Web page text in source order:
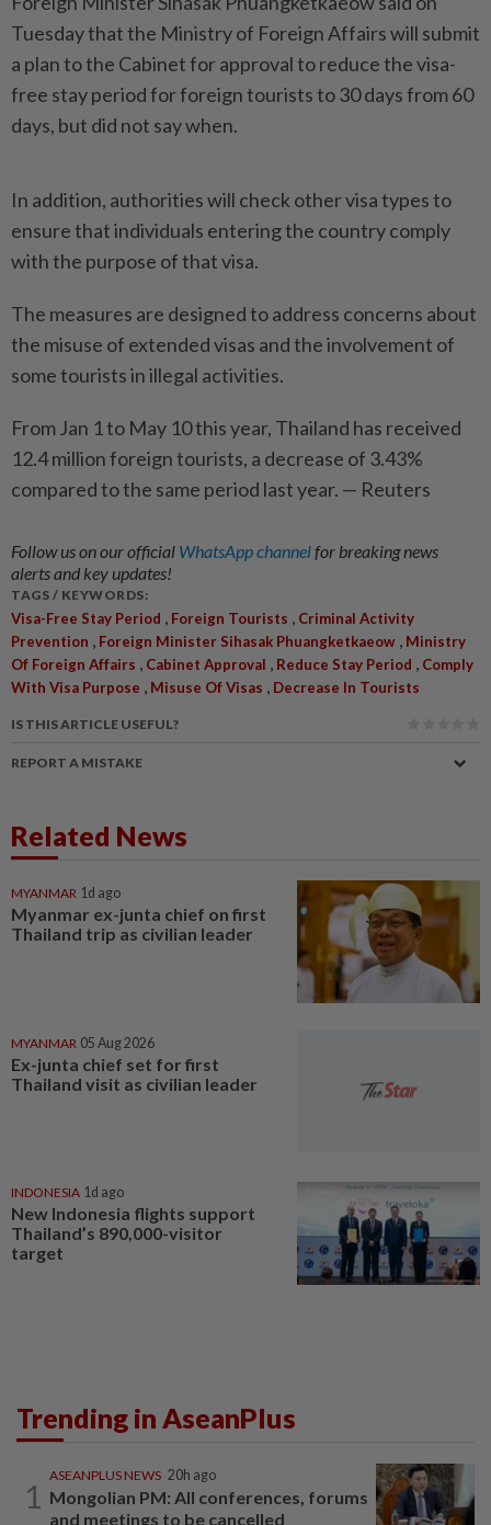
Tuesday that the Ministry of Foreign Affairs will submit
a plan to the Cabinet for approval to reduce the visa-
free stay period for foreign tourists to 30 days from 60
days, but did not say when.
In addition, authorities will check other visa types to
ensure that individuals entering the country comply
with the purpose of that visa.
The measures are designed to address concerns about
the misuse of extended visas and the involvement of
some tourists in illegal activities.
From Jan 1 to May 10 this year, Thailand has received
12.4 million foreign tourists, a decrease of 3.43%
compared to the same ­period last year. — Reuters
Follow us on our official WhatsApp channelfor breaking news
alerts and key updates!
TAGS / KEYWORDS:
Visa-Free Stay Period , Foreign Tourists , Criminal Activity
Prevention , Foreign Minister Sihasak Phuangketkaeow , Ministry
Of Foreign Affairs , Cabinet Approval , Reduce Stay Period , Comply
With Visa Purpose , Misuse Of Visas , Decrease In Tourists
IS THIS ARTICLE USEFUL?
REPORT A MISTAKE
Related News
MYANMAR 1d ago
Myanmar ex-junta chief on first
Thailand trip as civilian leader
MYANMAR 05 Aug 2026
Ex-junta chief set for first
Thailand visit as civilian leader
INDONESIA 1d ago
New Indonesia flights support
Thailand’s 890,000-visitor
target
Trending in AseanPlus
1
ASEANPLUS NEWS 20h ago
Mongolian PM: All conferences, forums
and meetings to be cancelled